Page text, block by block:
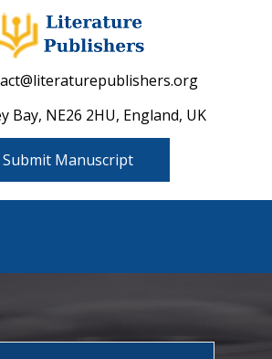
Bay, NE26 2HU, England, UK
Submit Manuscript